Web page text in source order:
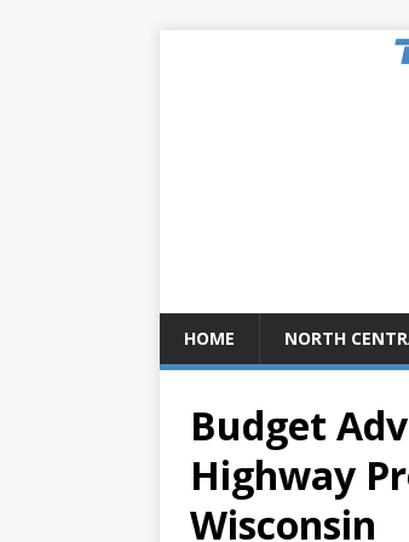
HOME NORTH
Budget
Highway
Wisconsin